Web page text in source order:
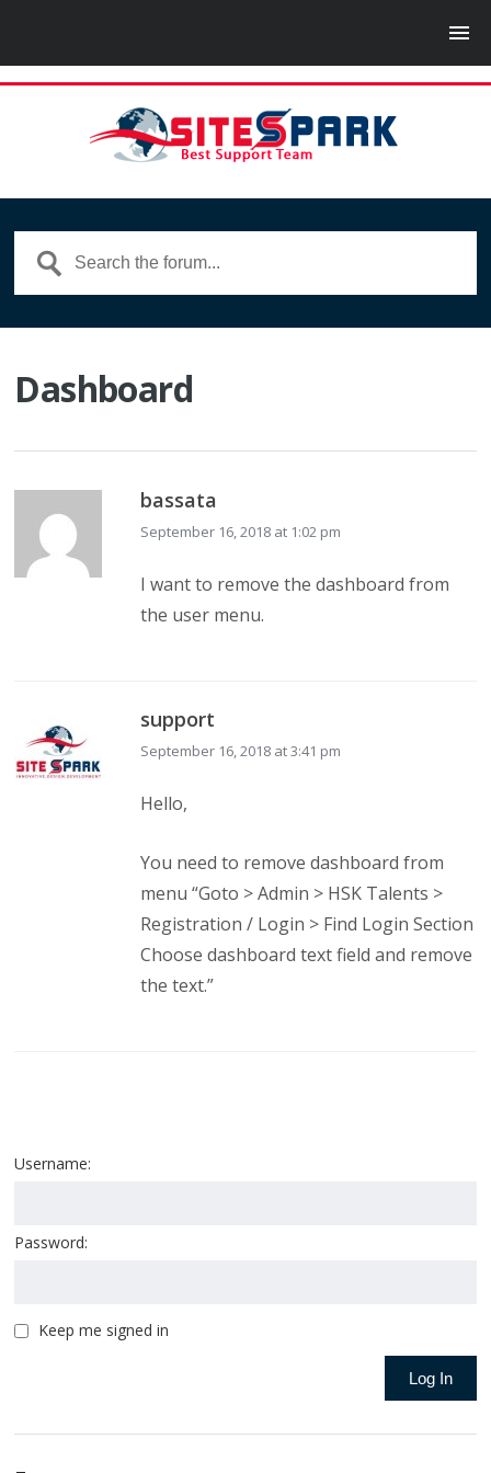
Dashboard
bassata
September 16, 2018 at 1:02 pm
I want to remove the dashboard from
the user menu.
support
September 16, 2018 at 3:41 pm
Hello,
You need to remove dashboard from
menu “Goto > Admin > HSK Talents >
Registration / Login > Find Login Section
Choose dashboard text field and remove
the text.”
Username:
Password:
Keep me signed in
Log In